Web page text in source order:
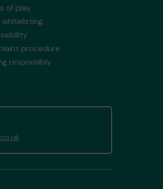
of play
whitelisting
procedure
responsibly